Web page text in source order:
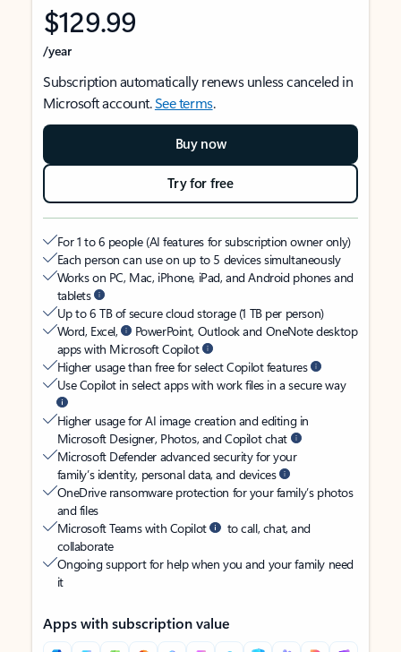
$129.99
/year
Subscription automatically renews unless canceled in
Microsoft account.See terms.
Buy now
Try for free
For 1 to 6 people (AI features for subscription owner only)
Each person can use on up to 5 devices simultaneously
Works on PC, Mac, iPhone, iPad, and Android phones and
tablets
Up to 6 TB of secure cloud storage (1 TB per person)
Word, Excel,
PowerPoint, Outlook and OneNote desktop
apps with Microsoft Copilot
Higher usage than free for select Copilot features
Use Copilot in select apps with work files in a secure way
Higher usage for AI image creation and editing in
Microsoft Designer, Photos, and Copilot chat
Microsoft Defender advanced security for your
family’s identity, personal data, and devices
OneDrive ransomware protection for your family’s photos
and files
Microsoft Teams with Copilot
to call, chat, and
collaborate
Ongoing support for help when you and your family need
it
Apps with subscription value